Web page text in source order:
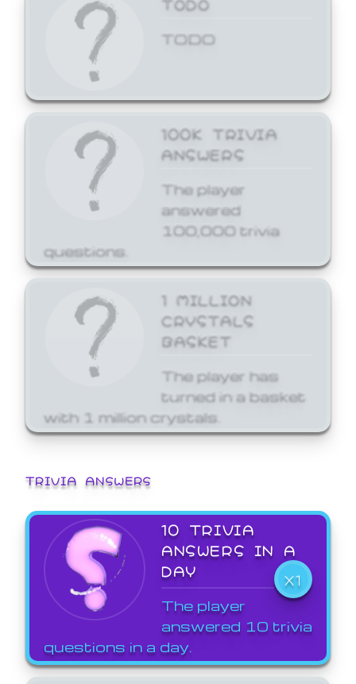
TODO
100K TRIVIA
ANSWERS
The player
answered
100,000 trivia
questions.
1 MILLION
CRYSTALS
BASKET
The player has
turned in a basket
with 1 million crystals.
TRIVIA ANSWERS
10 TRIVIA
ANSWERS IN A
DAY
X1
The player
answered 10 trivia
questions in a day.